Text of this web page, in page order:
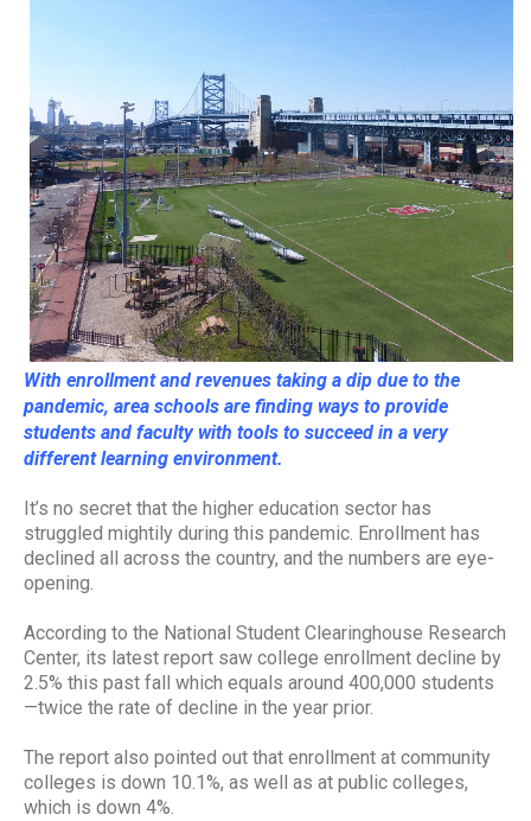
CONTACT
With enrollment and revenues taking a dip due to the
pandemic, area schools are finding ways to provide
students and faculty with tools to succeed in a very
different learning environment.
It’s no secret that the higher education sector has
struggled mightily during this pandemic. Enrollment has
declined all across the country, and the numbers are eye-
opening.
According to the National Student Clearinghouse Research
Center, its latest report saw college enrollment decline by
2.5% this past fall which equals around 400,000 students
—twice the rate of decline in the year prior.
The report also pointed out that enrollment at community
colleges is down 10.1%, as well as at public colleges,
which is down 4%.